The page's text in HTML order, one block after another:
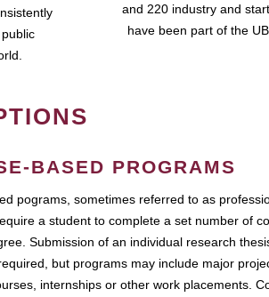
and 220 industry and
have been part of the
BASED PROGRAMS
pograms, sometimes referred to as
a student to complete a set number of
Submission of an individual research
but programs may include major
internships or other work placements.